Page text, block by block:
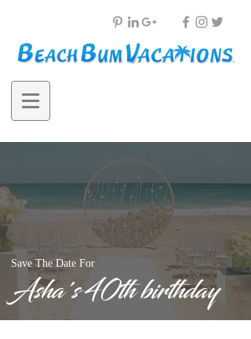
Save The Date For
Asha's 40th birthday